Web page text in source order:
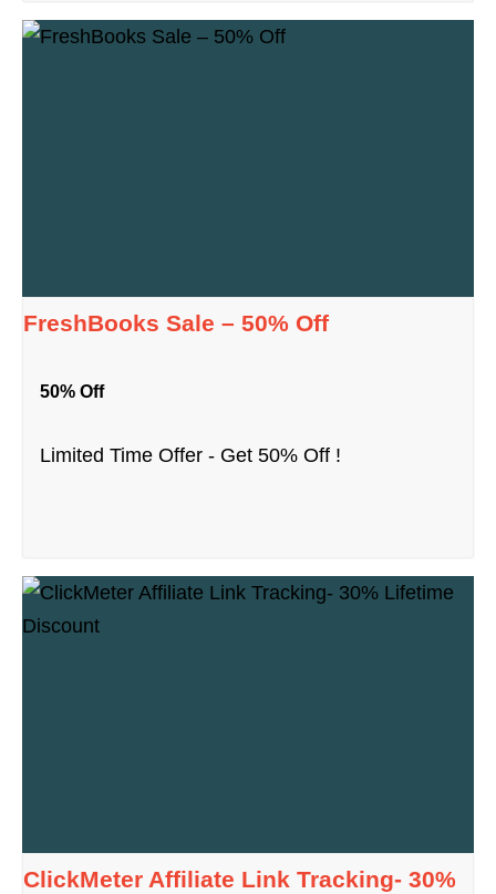
FreshBooks Sale – 50% Off
50% Off
Limited Time Offer - Get 50% Off !
ClickMeter Affiliate Link Tracking- 30%